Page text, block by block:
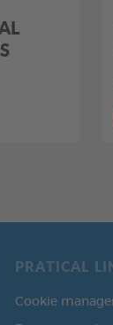
PRATICAL
Cookie